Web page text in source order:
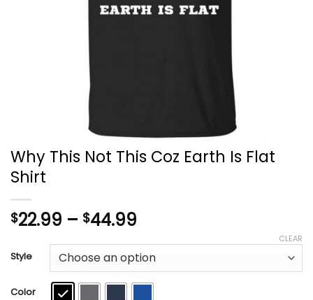
Why This Not This Coz Earth Is Flat
Shirt
$22.99 – $44.99
$22.99
through
$44.99
Style
Color
CLEAR